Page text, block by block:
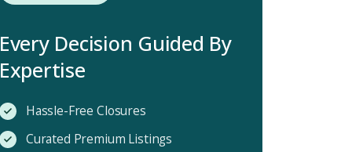
Every Decision Guided By
Expertise
Hassle-Free Closures
Curated Premium Listings